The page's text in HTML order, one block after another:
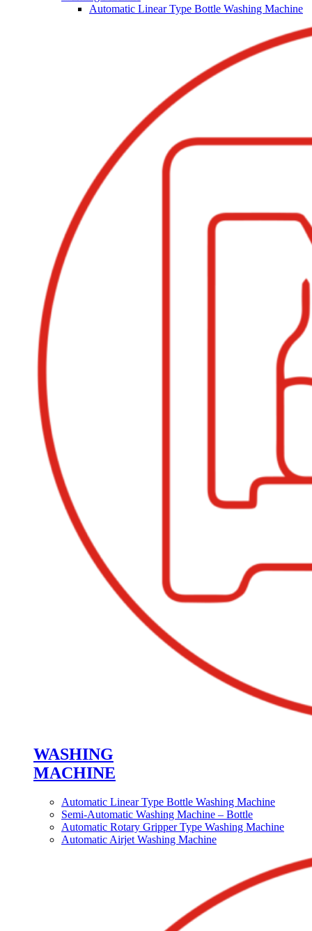
Automatic Linear Type Bottle Washing Machine
WASHING
MACHINE
Automatic Linear Type Bottle Washing Machine
Semi-Automatic Washing Machine – Bottle
Automatic Rotary Gripper Type Washing Machine
Automatic Airjet Washing Machine